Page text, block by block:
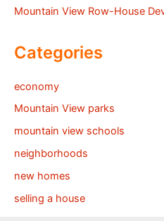
Mountain View Row-House
Categories
economy
Mountain View parks
mountain view schools
neighborhoods
new homes
selling a house